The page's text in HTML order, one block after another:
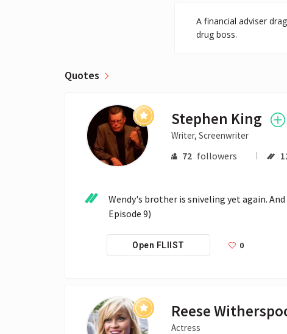
A financial adviser
drug boss.
Quotes
Stephen King
Writer, Screenwriter
72 followers
Wendy's brother is sniveling yet again.
Episode 9)
Open FLIIST 0
Reese
Actress